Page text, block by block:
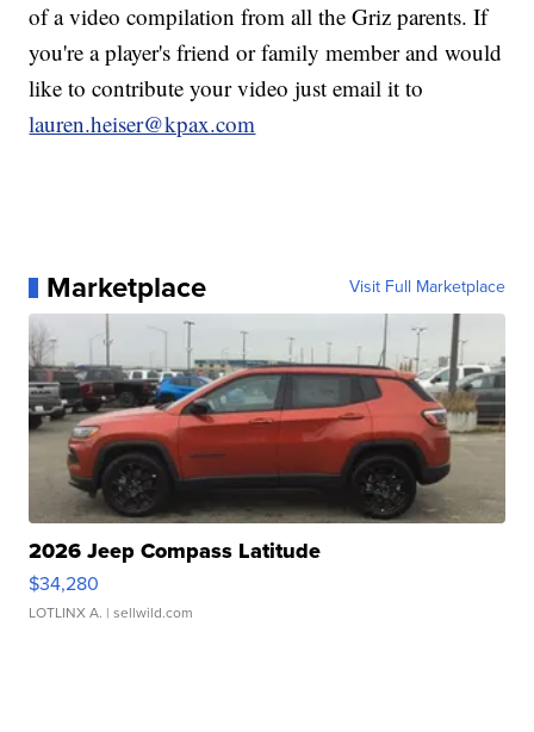
of a video compilation from all the Griz parents. If
you're a player's friend or family member and would
like to contribute your video just email it to
lauren.heiser@kpax.com
Marketplace Visit Full Marketplace
2026 Jeep Compass Latitude
$34,280
LOTLINX A. | sellwild.com